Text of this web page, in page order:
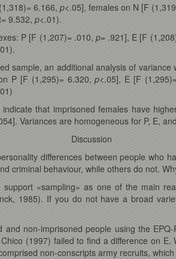
6.166, p<.05], females on N [F
9.532, p<.01).
P [F (1,207)= .010, p= .921], E [F
sample, an additional analysis of
P [F (1,295)= 6.320,p<.05], E [F
that imprisoned females have
Variances are homogeneous for P, E,
Discussion
differences between people who
criminal behaviour, while others do not.
«sampling» as one of the main
1985). If you do not have a broad
non-imprisoned people using the
(1997) failed to find a difference on
non-conscripts army recruits,